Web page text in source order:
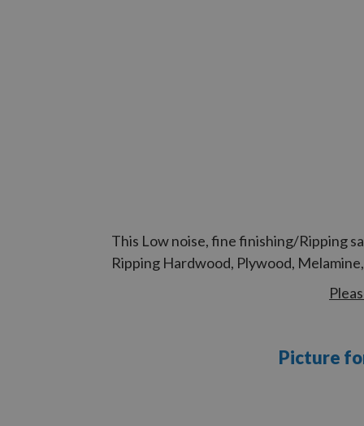
This Low noise, fine finishing/Ripping
Ripping Hardwood, Plywood,
Picture